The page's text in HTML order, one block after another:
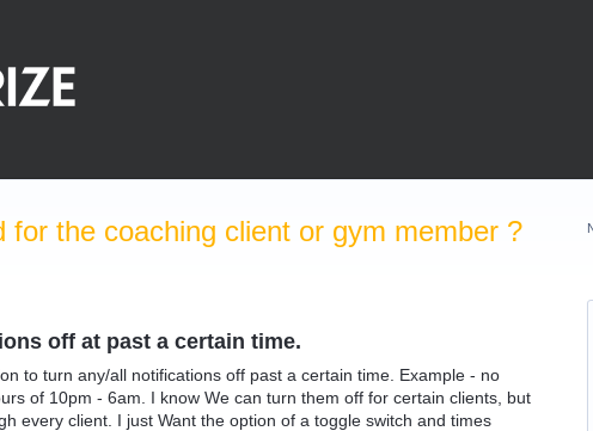
the coaching client or gym member ?
off at past a certain time.
to turn any/all notifications off past a certain time. Example - no
of 10pm - 6am. I know We can turn them off for certain clients, but
every client. I just Want the option of a toggle switch and times